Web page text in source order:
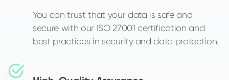
You can trust that your data is safe and
secure with our ISO 27001 certification and
best practices in security and data protection.